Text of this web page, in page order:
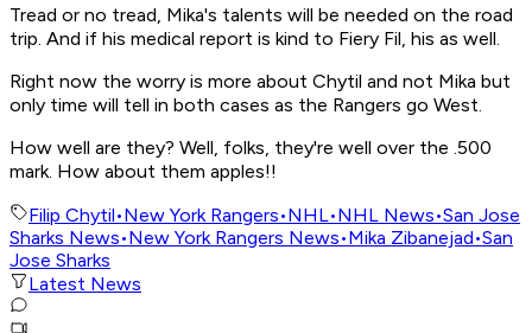
Tread or no tread, Mika's talents will be needed on the road
trip. And if his medical report is kind to Fiery Fil, his as well.
Right now the worry is more about Chytil and not Mika but
only time will tell in both cases as the Rangers go West.
How well are they? Well, folks, they're well over the .500
mark. How about them apples!!
Filip Chytil•New York Rangers•NHL•NHL News•San Jose
Sharks News•New York Rangers News•Mika Zibanejad•San
Jose Sharks
Latest News